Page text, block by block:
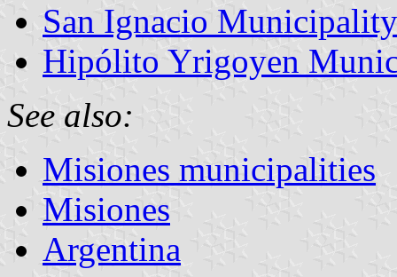
San Ignacio Municipality
Hipólito Yrigoyen
See also:
Misiones municipalities
Misiones
Argentina